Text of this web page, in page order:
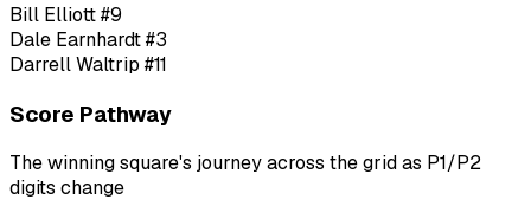
Bill Elliott#9
Dale Earnhardt#3
Darrell Waltrip #11
Score Pathway
The winning square's journey across the grid as P1/P2
digits change